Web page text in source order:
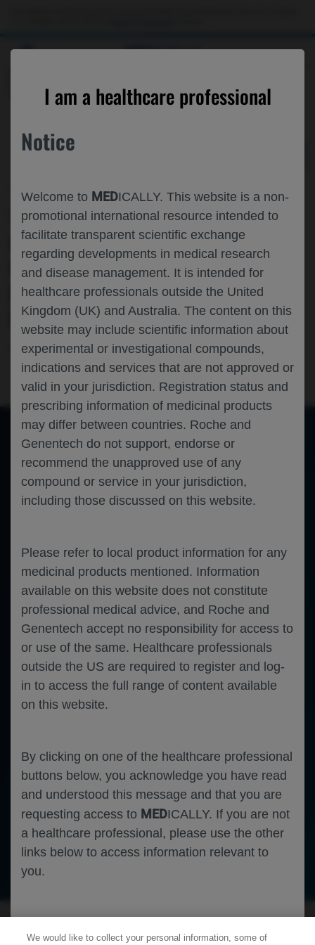
MEDICALLY
I am a healthcare professional
Notice
Welcome to MEDICALLY. This website is a non-
promotional international resource intended to
facilitate transparent scientific exchange
regarding developments in medical research
and disease management. It is intended for
healthcare professionals outside the United
Kingdom (UK) and Australia. The content on this
website may include scientific information about
experimental or investigational compounds,
indications and services that are not approved or
valid in your jurisdiction. Registration status and
prescribing information of medicinal products
may differ between countries. Roche and
Genentech do not support, endorse or
recommend the unapproved use of any
compound or service in your jurisdiction,
including those discussed on this website.
Please refer to local product information for any
medicinal products mentioned. Information
available on this website does not constitute
professional medical advice, and Roche and
Genentech accept no responsibility for access to
or use of the same. Healthcare professionals
outside the US are required to register and log-
in to access the full range of content available
on this website.
By clicking on one of the healthcare professional
buttons below, you acknowledge you have read
and understood this message and that you are
requesting access to MEDICALLY. If you are not
a healthcare professional, please use the other
links below to access information relevant to
you.
Cookies
TREATMENT RESPONSE AND SAFETY
OF FARICIMAB▼ IN
UNDERREPRESENTED PATIENTS WITH
DME: YEAR 1 RESULTS FROM
ELEVATUM IN THE US
Ophthalmology Diabetic Macular Edema ASRS-2025
ToggleFind
ZoomZoom
An error occurred while loading the PDF.
More Information
Error
We would like to collect your personal information, some of